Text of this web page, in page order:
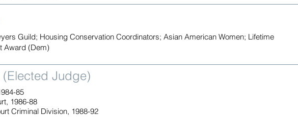
Guild; Housing Conservation Coordinators; Asian American Women; Lifetime
Award (Dem)
Judge)
85
1986-88
Criminal Division, 1988-92